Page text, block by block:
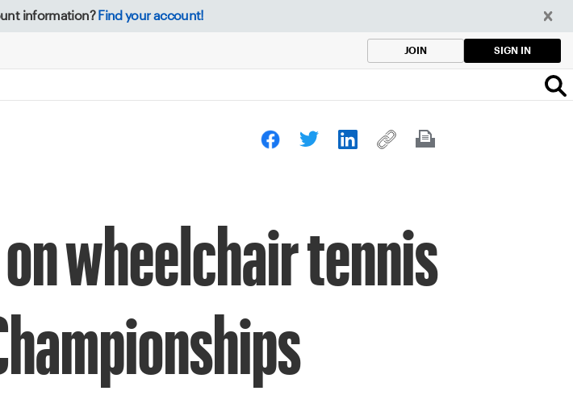
information? Find your account!
JOIN SIGN IN
wheelchair tennis